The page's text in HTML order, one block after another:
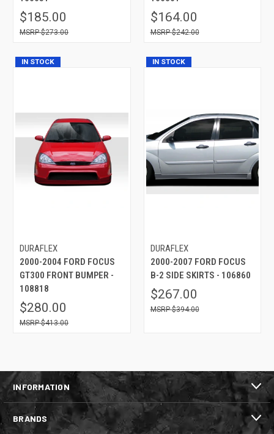
$185.00
$273.00
$164.00
$242.00
IN STOCK
DURAFLEX
2000-2004 FORD FOCUS
GT300 FRONT BUMPER -
108818
$280.00
$413.00
IN STOCK
DURAFLEX
2000-2007 FORD FOCUS
B-2 SIDE SKIRTS - 106860
$267.00
$394.00
INFORMATION
BRANDS